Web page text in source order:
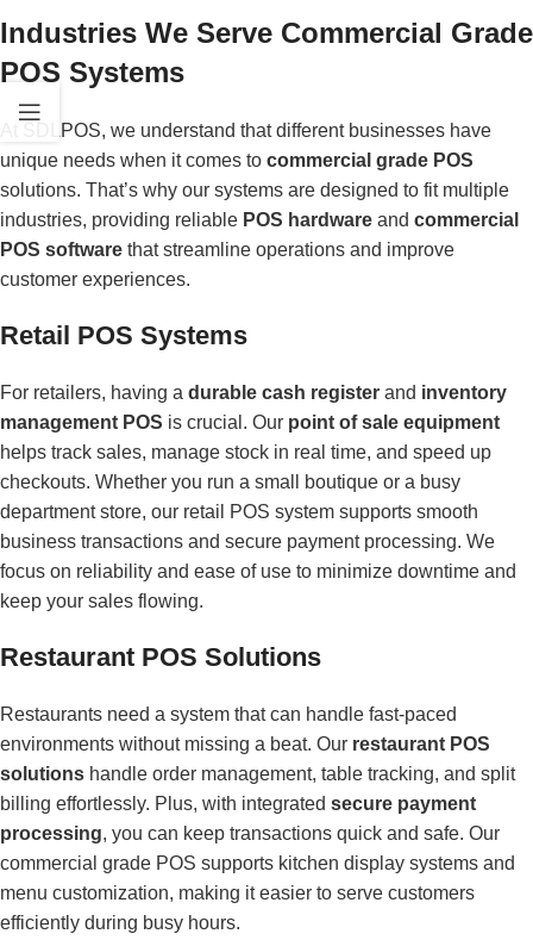
Industries We Serve Commercial Grade
POS Systems
At SDLPOS, we understand that different businesses have
unique needs when it comes to commercial grade POS
solutions. That’s why our systems are designed to fit multiple
industries, providing reliable POS hardware and commercial
POS software that streamline operations and improve
customer experiences.
Retail POS Systems
For retailers, having a durable cash register and inventory
management POS is crucial. Our point of sale equipment
helps track sales, manage stock in real time, and speed up
checkouts. Whether you run a small boutique or a busy
department store, our retail POS system supports smooth
business transactions and secure payment processing. We
focus on reliability and ease of use to minimize downtime and
keep your sales flowing.
Restaurant POS Solutions
Restaurants need a system that can handle fast-paced
environments without missing a beat. Our restaurant POS
solutions handle order management, table tracking, and split
billing effortlessly. Plus, with integrated secure payment
processing, you can keep transactions quick and safe. Our
commercial grade POS supports kitchen display systems and
menu customization, making it easier to serve customers
efficiently during busy hours.